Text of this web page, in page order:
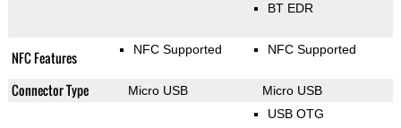
BT EDR
NFC Features NFC Supported NFC Supported
Connector Type Micro USB Micro USB
USB OTG